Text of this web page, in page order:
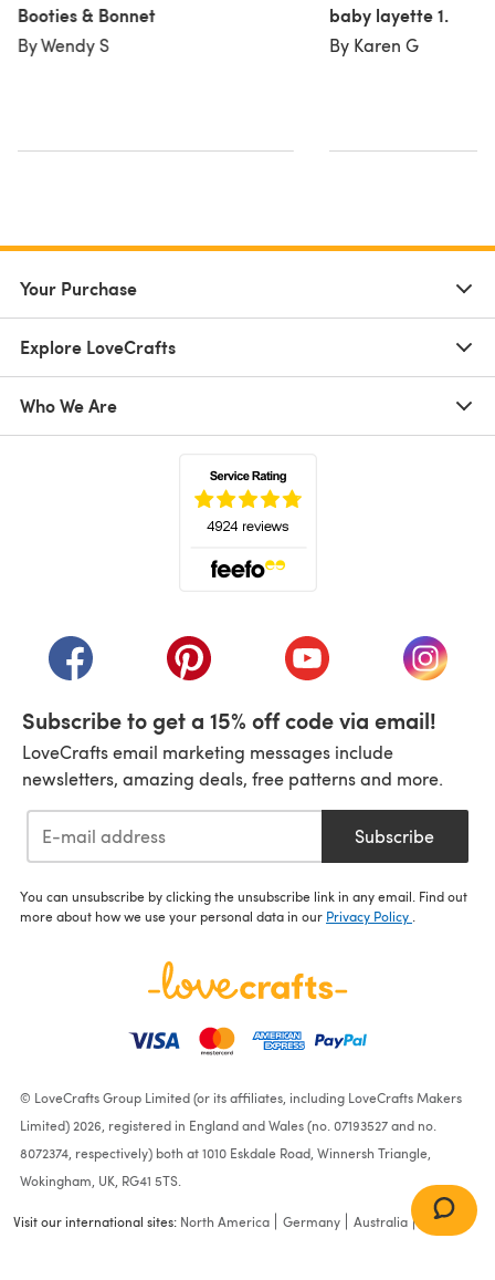
Booties & Bonnet
By Wendy S
baby layette 1.
By Karen G
Your Purchase
Explore LoveCrafts
Who We Are
(opens in a new tab)(opens in a new tab)(opens in a new tab)
(opens
Subscribe to get a 15% off code via email!
LoveCrafts email marketing messages include
newsletters, amazing deals, free patterns and more.
Subscribe
You can unsubscribe by clicking the unsubscribe link in any email. Find out
more about how we use your personal data in our Privacy Policy
© LoveCrafts Group Limited (or its affiliates, including LoveCrafts Makers
Limited) 2026, registered in England and Wales (no. 07193527 and no.
8072374, respectively) both at 1010 Eskdale Road, Winnersh Triangle,
Wokingham, UK, RG41 5TS.
Visit our international sites: North America Germany Australia France